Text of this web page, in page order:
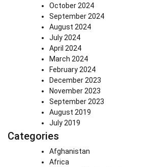
October 2024
September 2024
August 2024
July 2024
April 2024
March 2024
February 2024
December 2023
November 2023
September 2023
August 2019
July 2019
Categories
Afghanistan
Africa